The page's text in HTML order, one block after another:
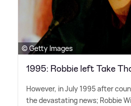
© Getty Images
1995: Robbie left Take
However, in July 1995 after
the devastating news; Robbie